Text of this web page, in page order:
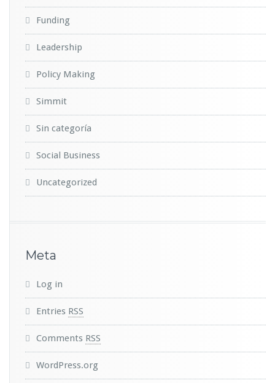
Funding
Leadership
Policy Making
Simmit
Sin categoría
Social Business
Uncategorized
Meta
Log in
Entries RSS
Comments RSS
WordPress.org